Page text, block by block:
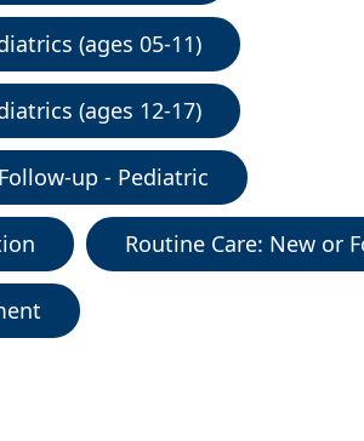
(ages 05-11)
(ages 12-17)
up - Pediatric
Routine Care: New or